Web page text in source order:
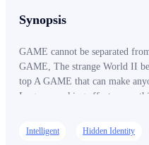
Synopsis
GAME cannot be separated
GAME, The strange World II
top A GAME that can make
In-game ranking affects
gain fame Suddenly the
for no reason Time after time
Intelligent Hidden Identity